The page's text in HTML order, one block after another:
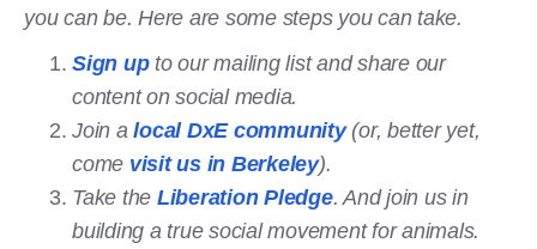
you can be. Here are some steps you can take.
Sign upto our mailing list and share our
content on social media.
Join alocal DxE community(or, better yet,
come visit us in Berkeley).
Take the Liberation Pledge. And join us in
building a true social movement for animals.